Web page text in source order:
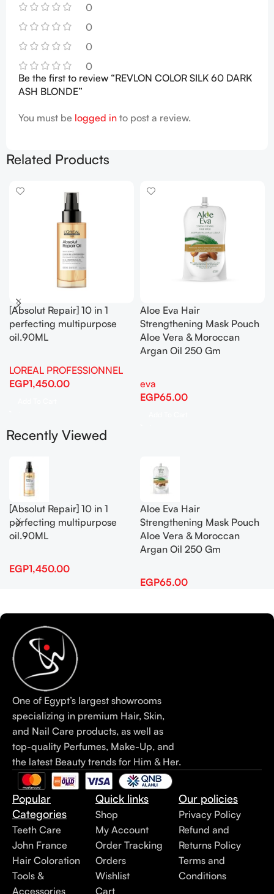
0
0
0
0
Be the first to review “REVLON COLOR SILK 60 DARK
ASH BLONDE”
You must be logged in to post a review.
Related Products
[Absolut Repair] 10 in 1
perfecting multipurpose
oil.90ML
LOREAL PROFESSIONNEL
EGP1,450.00
Aloe Eva Hair
Strengthening Mask Pouch
Aloe Vera & Moroccan
Argan Oil 250 Gm
eva
EGP65.00
Recently Viewed
[Absolut Repair] 10 in 1
perfecting multipurpose
oil.90ML
EGP1,450.00
Aloe Eva Hair
Strengthening Mask Pouch
Aloe Vera & Moroccan
Argan Oil 250 Gm
EGP65.00
One of Egypt’s largest showrooms
specializing in premium Hair, Skin,
and Nail Care products, as well as
top-quality Perfumes, Make-Up, and
the latest Beauty trends for Him & Her.
Popular
Categories
Teeth Care
John France
Hair Coloration
Tools &
Accessories
Quick links
Shop
My Account
Order Tracking
Orders
Wishlist
Cart
Our policies
Privacy Policy
Refund and
Returns Policy
Terms and
Conditions